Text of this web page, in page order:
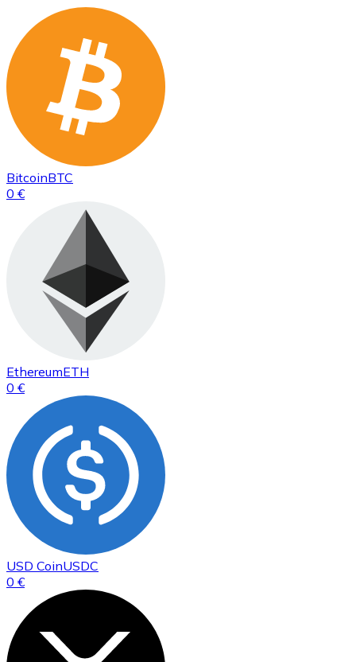
BitcoinBTC
0 €
EthereumETH
0 €
USD CoinUSDC
0 €